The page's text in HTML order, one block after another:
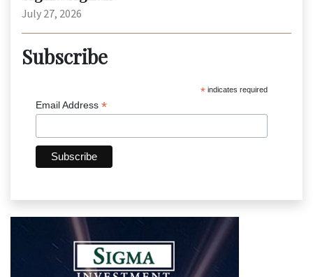
July 27, 2026
Subscribe
* indicates required
Email Address *